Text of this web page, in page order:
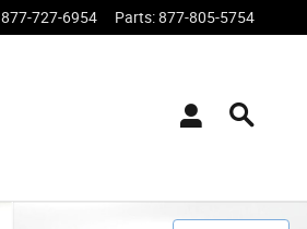
877-727-6954 Parts:877-805-5754